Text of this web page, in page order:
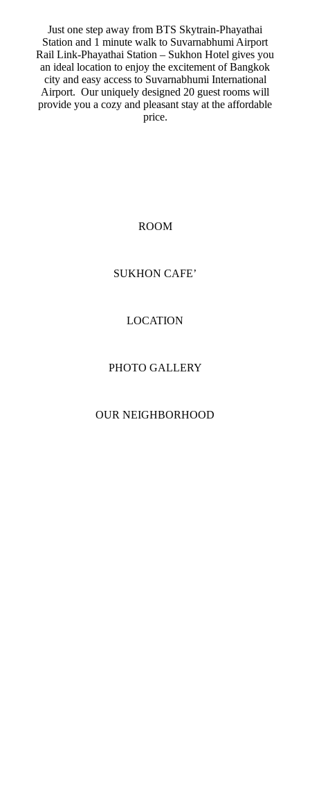
Just one step away from BTS Skytrain-Phayathai
Station and 1 minute walk to Suvarnabhumi Airport
Rail Link-Phayathai Station – Sukhon Hotel gives you
an ideal location to enjoy the excitement of Bangkok
city and easy access to Suvarnabhumi International
Airport. Our uniquely designed 20 guest rooms will
provide you a cozy and pleasant stay at the affordable
price.
ROOM
SUKHON CAFE’
LOCATION
PHOTO GALLERY
OUR NEIGHBORHOOD